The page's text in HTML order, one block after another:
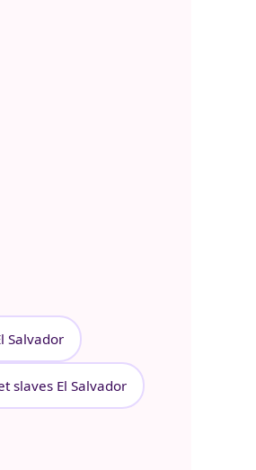
Salvador
slaves El Salvador